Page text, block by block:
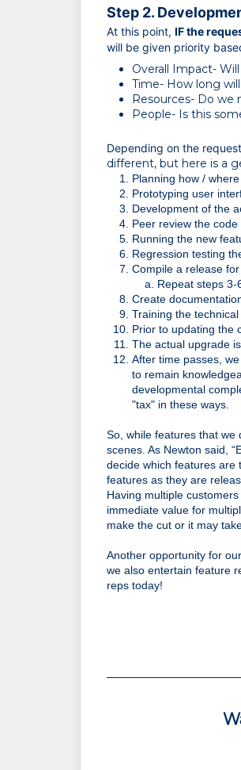
Step 2.
At this point, IFthe
will be given priority
Overall Impact-
Time- How long
Resources- Do we
People- Is this
Depending on the
different, but here is a
Planning how /
Prototyping user
Development of the
Peer review the
Running the new
Regression testing
Compile a release
Repeat steps 3-
Create
Training the
Prior to updating the
The actual upgrade
After time passes,
to remain
developmental
"tax" in these ways.
So, while features that
scenes. As Newton said,
decide which features are
features as they are
Having multiple
immediate value for
make the cut or it may
Another opportunity for
we also entertain feature
reps today!